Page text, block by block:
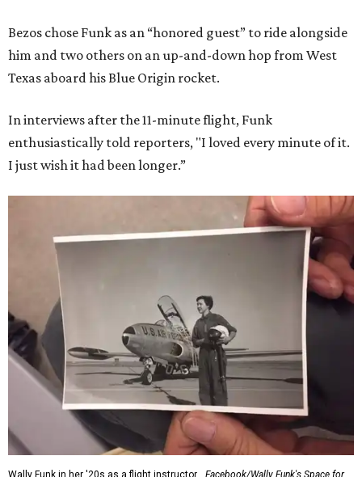
Bezos chose Funk as an “honored guest” to ride alongside
him and two others on an up-and-down hop from West
Texas aboard his Blue Origin rocket.
In interviews after the 11-minute flight, Funk
enthusiastically told reporters, "I loved every minute of it.
I just wish it had been longer.”
Wally Funk in her '20s as a flight instructor.
Facebook/Wally Funk's Space for